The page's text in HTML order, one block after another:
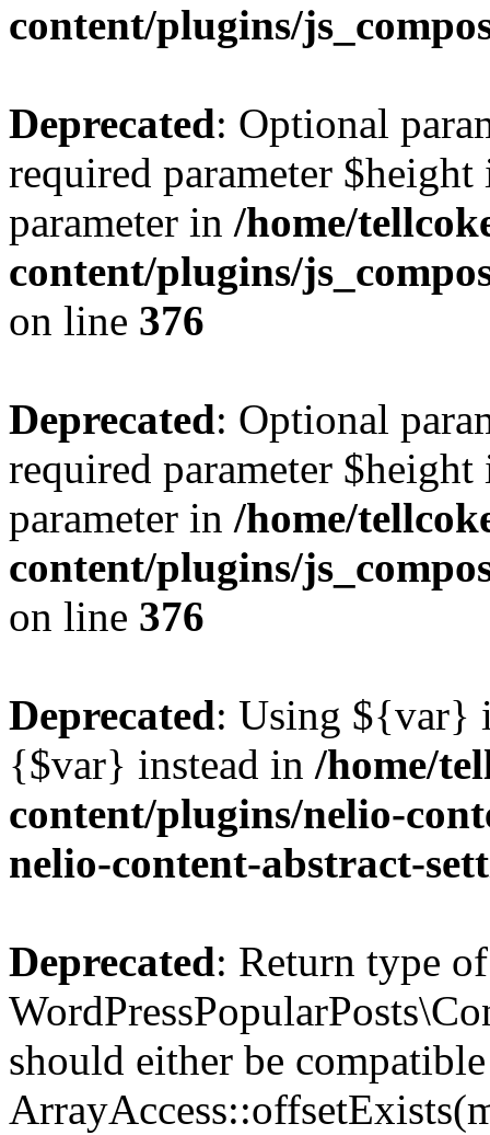
content/plugins/
Deprecated: Optional
required parameter
parameter in /home/
content/plugins/
on line 376
Deprecated: Optional
required parameter
parameter in /home/
content/plugins/
on line 376
Deprecated: Using ${var}
{$var} instead in /home/
content/plugins/nelio-
nelio-content-abstract-
Deprecated: Return type of
should either be